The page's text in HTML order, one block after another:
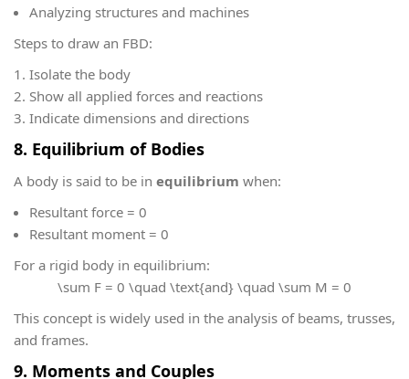
Analyzing structures and machines
Steps to draw an FBD:
Isolate the body
Show all applied forces and reactions
Indicate dimensions and directions
8. Equilibrium of Bodies
A body is said to be in equilibrium when:
Resultant force = 0
Resultant moment = 0
For a rigid body in equilibrium:
\sum F = 0 \quad \text{and} \quad \sum M = 0
This concept is widely used in the analysis of beams, trusses,
and frames.
9. Moments and Couples